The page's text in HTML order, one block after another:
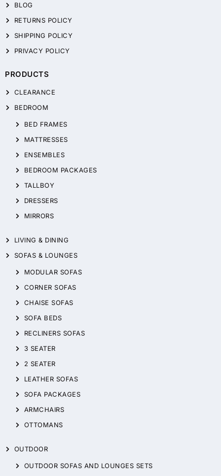
BLOG
RETURNS POLICY
SHIPPING POLICY
PRIVACY POLICY
PRODUCTS
CLEARANCE
BEDROOM
BED FRAMES
MATTRESSES
ENSEMBLES
BEDROOM PACKAGES
TALLBOY
DRESSERS
MIRRORS
LIVING & DINING
SOFAS & LOUNGES
MODULAR SOFAS
CORNER SOFAS
CHAISE SOFAS
SOFA BEDS
RECLINERS SOFAS
3 SEATER
2 SEATER
LEATHER SOFAS
SOFA PACKAGES
ARMCHAIRS
OTTOMANS
OUTDOOR
OUTDOOR SOFAS AND LOUNGES SETS